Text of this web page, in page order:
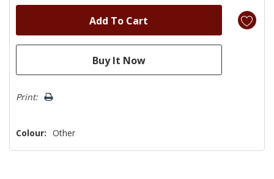
Print:
Colour: Other